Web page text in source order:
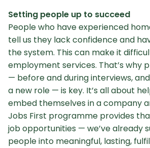
Setting people up to succeed
People who have experienced
tell us they lack confidence and
the system. This can make it
employment services. That’s why
— before and during interviews,
a new role — is key. It’s all about
embed themselves in a company
Jobs First programme provides
job opportunities — we’ve already
people into meaningful, lasting,